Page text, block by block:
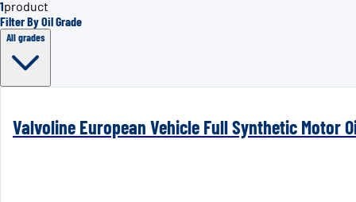
1product
Filter By Oil Grade
All grades
Valvoline European Vehicle Full Synthetic Motor